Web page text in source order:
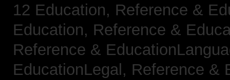
12 Education, Reference &
Education, Reference &
Reference &
EducationLegal, Reference &